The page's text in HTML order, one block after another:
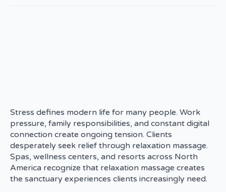
Stress defines modern life for many people. Work
pressure, family responsibilities, and constant digital
connection create ongoing tension. Clients
desperately seek relief through relaxation massage.
Spas, wellness centers, and resorts across North
America recognize that relaxation massage creates
the sanctuary experiences clients increasingly need.